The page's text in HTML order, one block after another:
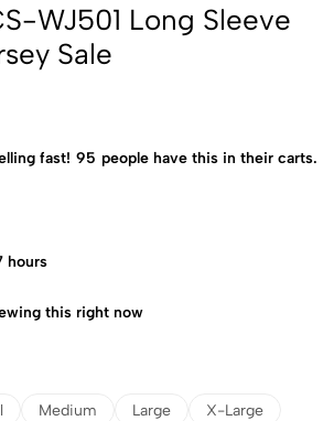
WJ501 Long Sleeve
Sale
fast! 95 people have this in their carts.
hours
this right now
Medium Large
X-Large